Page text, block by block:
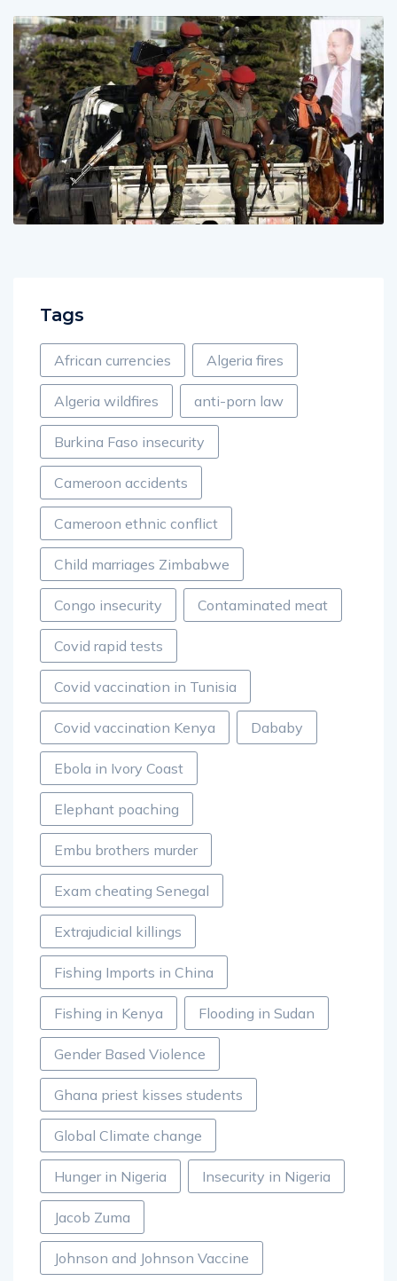
Tags
African currencies Algeria fires
Algeria wildfires anti-porn law
Burkina Faso insecurity
Cameroon accidents
Cameroon ethnic conflict
Child marriages Zimbabwe
Congo insecurity Contaminated meat
Covid rapid tests
Covid vaccination in Tunisia
Covid vaccination Kenya Dababy
Ebola in Ivory Coast
Elephant poaching
Embu brothers murder
Exam cheating Senegal
Extrajudicial killings
Fishing Imports in China
Fishing in Kenya Flooding in Sudan
Gender Based Violence
Ghana priest kisses students
Global Climate change
Hunger in Nigeria Insecurity in Nigeria
Jacob Zuma
Johnson and Johnson Vaccine